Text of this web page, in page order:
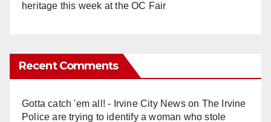
heritage this week at the OC Fair
Recent Comments
Gotta catch 'em all! - Irvine City Newson The Irvine
Police are trying to identify a woman who stole